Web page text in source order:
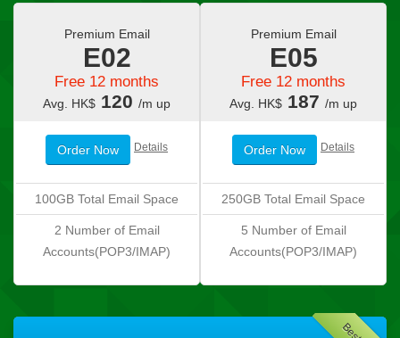
Premium Email
E02
Free 12 months
Avg. HK$ 120 /m up
Order Now Details
100GB Total Email Space
2 Number of Email
Accounts(POP3/IMAP)
Premium Email
E05
Free 12 months
Avg. HK$ 187 /m up
Order Now Details
250GB Total Email Space
5 Number of Email
Accounts(POP3/IMAP)